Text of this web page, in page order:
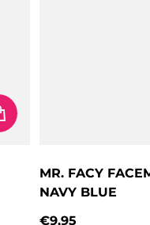
MR. FACY
NAVY BLUE
€9,95